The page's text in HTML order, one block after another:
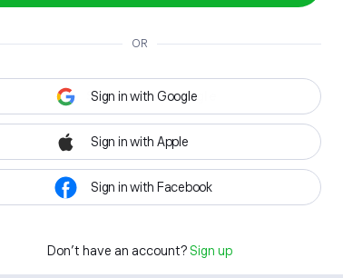
OR
Sign in with Google
Sign in with Apple
Sign in with Facebook
Don't have an account? Sign up